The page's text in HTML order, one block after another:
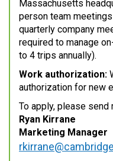
Massachusetts
person team
quarterly company
required to manage
to 4 trips annually).
Work authorization:
authorization for new
To apply, please send
Ryan Kirrane
Marketing Manager